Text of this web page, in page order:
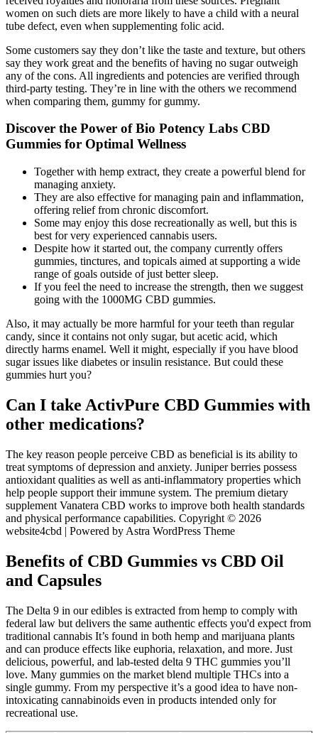
women on such diets are more likely to have a child with a neural
tube defect, even when supplementing folic acid.
Some customers say they don’t like the taste and texture, but others
say they work great and the benefits of having no sugar outweigh
any of the cons. All ingredients and potencies are verified through
third-party testing. They’re in line with the others we recommend
when comparing them, gummy for gummy.
Discover the Power of Bio Potency Labs CBD
Gummies for Optimal Wellness
Together with hemp extract, they create a powerful blend for
managing anxiety.
They are also effective for managing pain and inflammation,
offering relief from chronic discomfort.
Some may enjoy this dose recreationally as well, but this is
best for very experienced cannabis users.
Despite how it started out, the company currently offers
gummies, tinctures, and topicals aimed at supporting a wide
range of goals outside of just better sleep.
If you feel the need to increase the strength, then we suggest
going with the 1000MG CBD gummies.
Also, it may actually be more harmful for your teeth than regular
candy, since it contains not only sugar, but acetic acid, which
directly harms enamel. Well it might, especially if you have blood
sugar issues like diabetes or insulin resistance. But could these
gummies hurt you?
Can I take ActivPure CBD Gummies with
other medications?
The key reason people perceive CBD as beneficial is its ability to
treat symptoms of depression and anxiety. Juniper berries possess
antioxidant qualities as well as anti-inflammatory properties which
help people support their immune system. The premium dietary
supplement Vanatera CBD works to improve both health standards
and physical performance capabilities. Copyright © 2026
website4cbd | Powered by Astra WordPress Theme
Benefits of CBD Gummies vs CBD Oil
and Capsules
The Delta 9 in our edibles is extracted from hemp to comply with
federal law but delivers the same authentic effects you'd expect from
traditional cannabis It’s found in both hemp and marijuana plants
and can produce effects like euphoria, relaxation, and more. Just
delicious, powerful, and lab-tested delta 9 THC gummies you’ll
love. Many gummies on the market blend multiple THCs into a
single gummy. From my perspective it’s a good idea to have non-
intoxicating cannabinoids even in products intended only for
recreational use.